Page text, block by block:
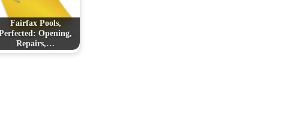
Fairfax Pools,
Opening,
Repairs,…